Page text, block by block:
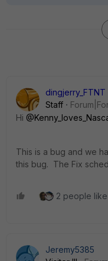
dingjerry_FTNT
Staff
Hi
This is a bug and we
this bug. The Fix
2 people like
Jeremy5385